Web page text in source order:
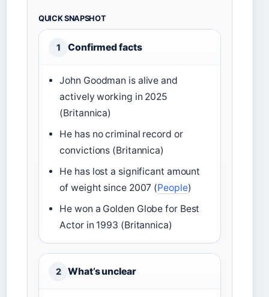
QUICK SNAPSHOT
1 Confirmed facts
John Goodman is alive and
actively working in 2025
(Britannica)
He has no criminal record or
convictions (Britannica)
He has lost a significant amount
of weight since 2007 (People)
He won a Golden Globe for Best
Actor in 1993 (Britannica)
2 What’s unclear